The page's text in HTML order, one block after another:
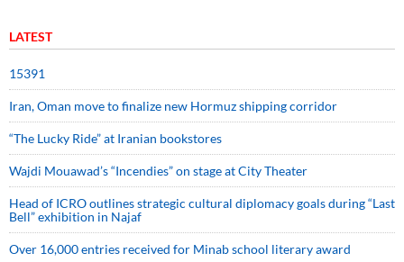
LATEST
15391
Iran, Oman move to finalize new Hormuz shipping corridor
“The Lucky Ride” at Iranian bookstores
Wajdi Mouawad’s “Incendies” on stage at City Theater
Head of ICRO outlines strategic cultural diplomacy goals during “Last
Bell” exhibition in Najaf
Over 16,000 entries received for Minab school literary award